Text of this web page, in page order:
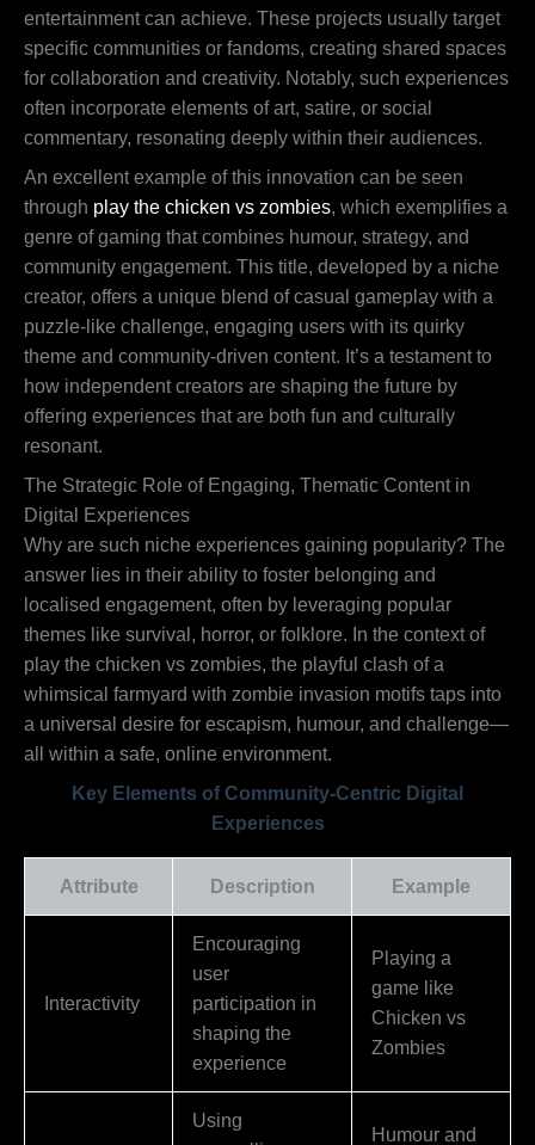
entertainment can achieve. These projects usually target
specific communities or fandoms, creating shared spaces
for collaboration and creativity. Notably, such experiences
often incorporate elements of art, satire, or social
commentary, resonating deeply within their audiences.
An excellent example of this innovation can be seen
through play the chicken vs zombies, which exemplifies a
genre of gaming that combines humour, strategy, and
community engagement. This title, developed by a niche
creator, offers a unique blend of casual gameplay with a
puzzle-like challenge, engaging users with its quirky
theme and community-driven content. It’s a testament to
how independent creators are shaping the future by
offering experiences that are both fun and culturally
resonant.
The Strategic Role of Engaging, Thematic Content in
Digital Experiences
Why are such niche experiences gaining popularity? The
answer lies in their ability to foster belonging and
localised engagement, often by leveraging popular
themes like survival, horror, or folklore. In the context of
play the chicken vs zombies, the playful clash of a
whimsical farmyard with zombie invasion motifs taps into
a universal desire for escapism, humour, and challenge—
all within a safe, online environment.
Key Elements of Community-Centric Digital
Experiences
Attribute Description Example
Interactivity
Encouraging
user
participation in
shaping the
experience
Playing a
game like
Chicken vs
Zombies
Using
Humour and